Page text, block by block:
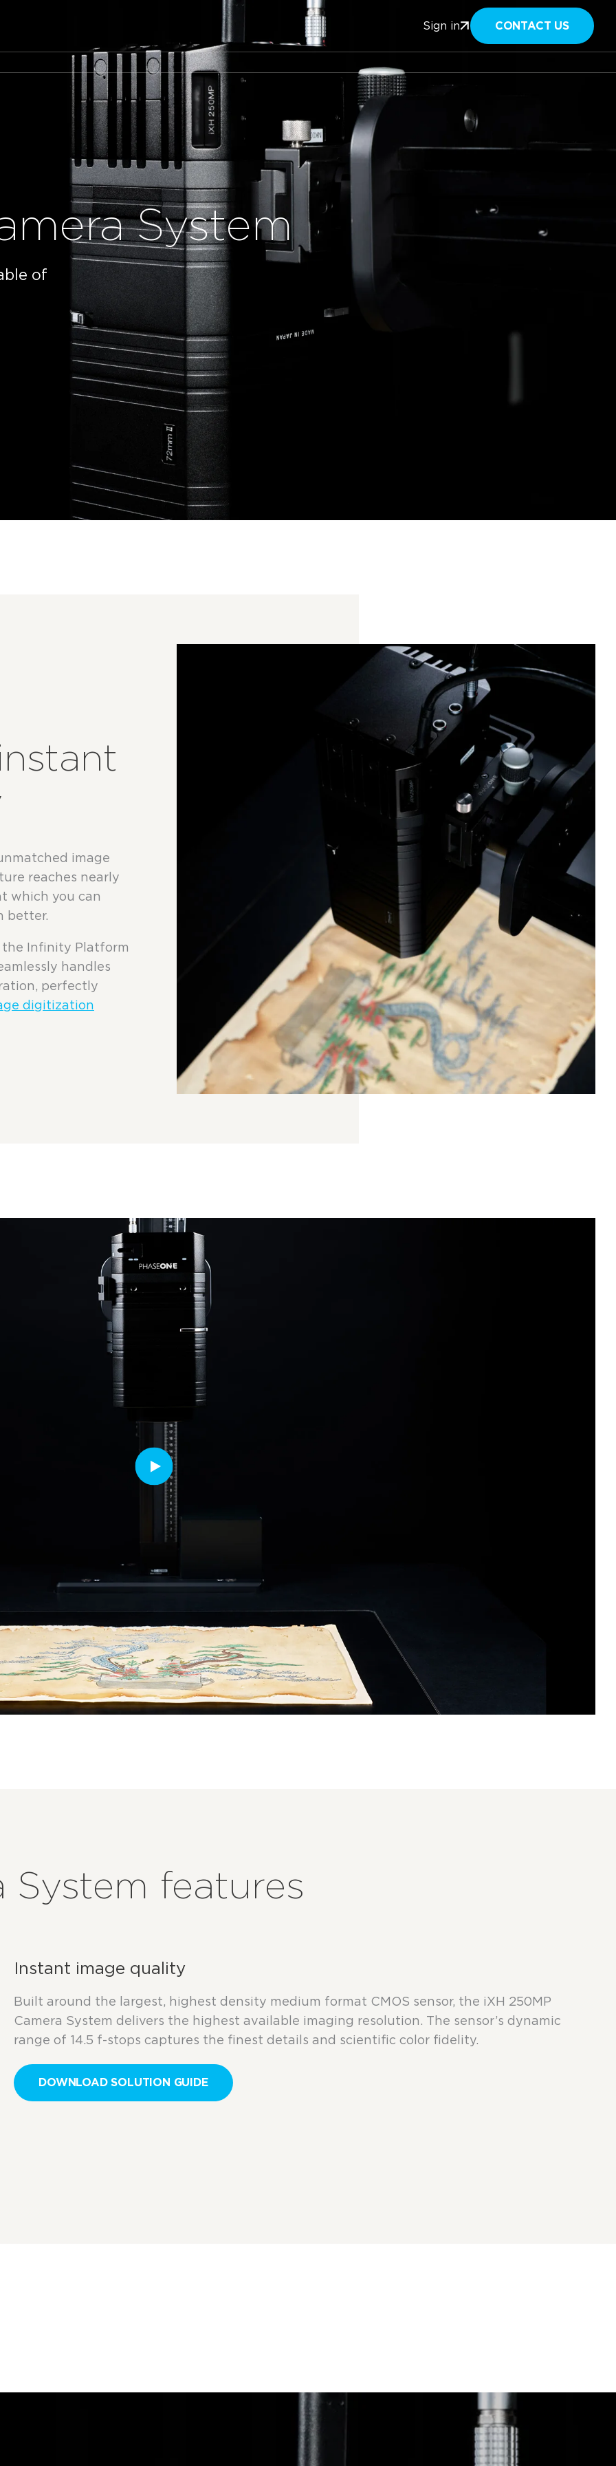
Sign in CONTACT US
System
of
image
reaches nearly
which you can
better.
the Infinity Platform
handles
perfectly
digitization
System features
Instant image quality
Built around the largest, highest density medium format CMOS sensor, the iXH 250MP
Camera System delivers the highest available imaging resolution. The sensor’s dynamic
range of 14.5 f-stops captures the finest details and scientific color fidelity.
DOWNLOAD SOLUTION GUIDE